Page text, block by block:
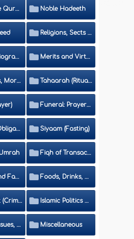
The Noble Quran Noble Hadeeth
Religions, Sects and Da'wah (Call to Islam)
Seerah (Biography of the Prophet) Merits and Virtues
Etiquettes, Morals, Thikr and Du'aa' Tahaarah (Ritual Purity)
Funeral: Prayer and Rulings
Zakaah (Obligatory Charity) Siyaam (Fasting)
Fiqh of Transactions and Inheritance
Women and Family Foods, Drinks, Clothes and Adornment
Jinaayaat (Criminology) and Islamic Judicial System Islamic Politics and International Affairs
Medical Issues, Media, Culture and Means of Entertainment Miscellaneous